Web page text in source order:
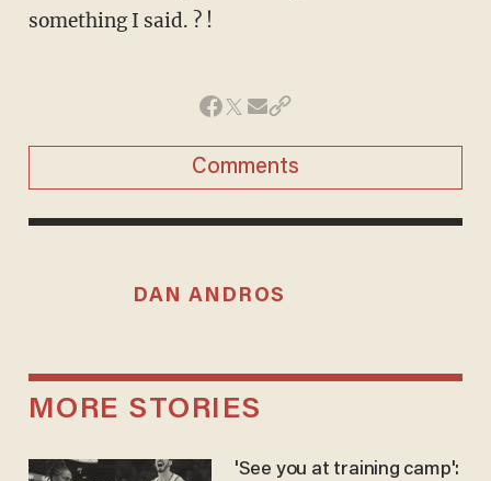
something I said. ? !
Comments
DAN ANDROS
MORE STORIES
'See you at training camp':